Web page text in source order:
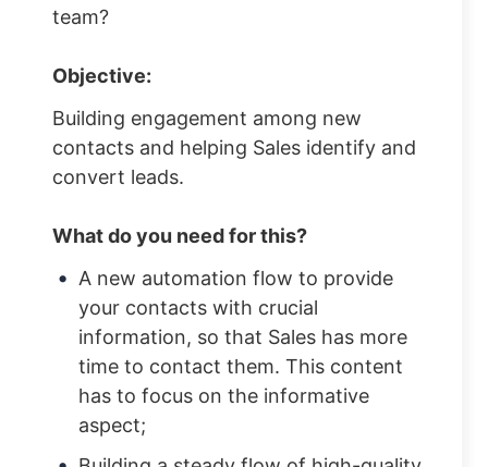
team?
Objective:
Building engagement among new
contacts and helping Sales identify and
convert leads.
What do you need for this?
A new automation flow to provide
your contacts with crucial
information, so that Sales has more
time to contact them. This content
has to focus on the informative
aspect;